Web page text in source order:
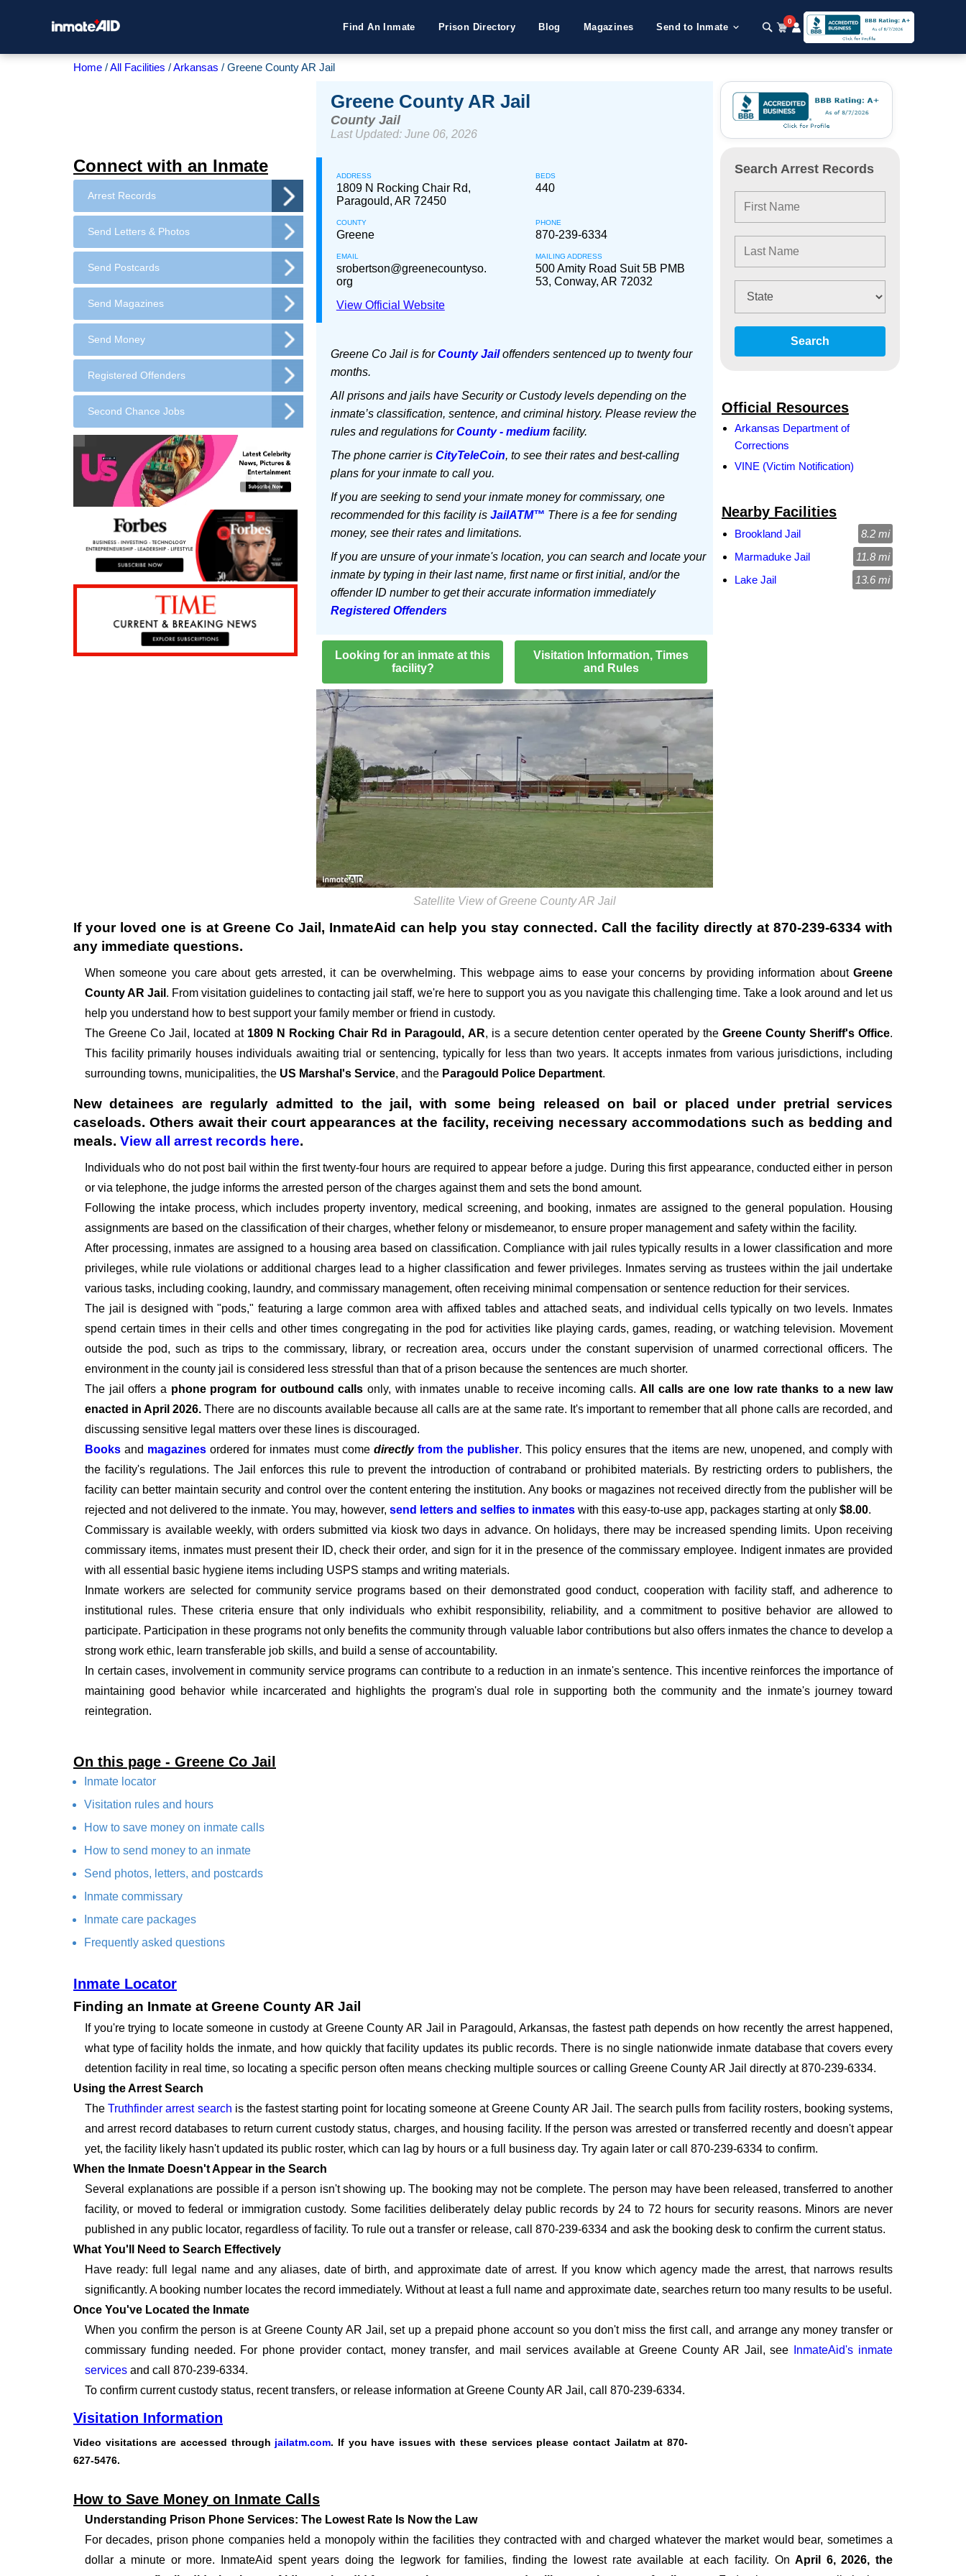
Find An Inmate Prison Directory Blog Magazines Send to Inmate
0
Home All Facilities Arkansas Greene County AR Jail
Connect with an Inmate
Arrest Records
Send Letters & Photos
Send Postcards
Send Magazines
Send Money
Registered Offenders
Second Chance Jobs
Greene County AR Jail
County Jail
Last Updated: June 06, 2026
ADDRESS
1809 N Rocking Chair Rd,
Paragould, AR 72450
BEDS
440
COUNTY
Greene
PHONE
870-239-6334
EMAIL
srobertson@greenecountyso.
org
MAILING ADDRESS
500 Amity Road Suit 5B PMB
53, Conway, AR 72032
View Official Website
Greene Co Jail is forCounty Jailoffenders sentenced up to twenty four
months.
All prisons and jails have Security or Custody levels depending on the
inmate’s classification, sentence, and criminal history. Please review the
rules and regulations forCounty - mediumfacility.
The phone carrier is CityTeleCoin, to see their rates and best-calling
plans for your inmate to call you.
If you are seeking to send your inmate money for commissary, one
recommended for this facility is JailATM™ There is a fee for sending
money, see their rates and limitations.
If you are unsure of your inmate's location, you can search and locate your
inmate by typing in their last name, first name or first initial, and/or the
offender ID number to get their accurate information immediately
Registered Offenders
Looking for an inmate at this
facility?
Visitation Information, Times
and Rules
Satellite View of Greene County AR Jail
Search Arrest Records
Search
Official Resources
Arkansas Department of
Corrections
VINE (Victim Notification)
Nearby Facilities
Brookland Jail
8.2 mi
Marmaduke Jail
11.8 mi
Lake Jail
13.6 mi
If your loved one is at Greene Co Jail , InmateAid can help you stay connected. Call the facility directly at870-239-6334 with
any immediate questions.
When someone you care about gets arrested, it can be overwhelming. This webpage aims to ease your concerns by providing information about Greene
County AR Jail . From visitation guidelines to contacting jail staff, we're here to support you as you navigate this challenging time. Take a look around and let us
help you understand how to best support your family member or friend in custody.
The Greene Co Jail, located at 1809 N Rocking Chair Rd in Paragould, AR, is a secure detention center operated by the Greene County Sheriff's Office.
This facility primarily houses individuals awaiting trial or sentencing, typically for less than two years. It accepts inmates from various jurisdictions, including
surrounding towns, municipalities, the US Marshal's Service, and the Paragould Police Department.
New detainees are regularly admitted to the jail, with some being released on bail or placed under pretrial services
caseloads. Others await their court appearances at the facility, receiving necessary accommodations such as bedding and
meals. View all arrest records here.
Individuals who do not post bail within the first twenty-four hours are required to appear before a judge. During this first appearance, conducted either in person
or via telephone, the judge informs the arrested person of the charges against them and sets the bond amount.
Following the intake process, which includes property inventory, medical screening, and booking, inmates are assigned to the general population. Housing
assignments are based on the classification of their charges, whether felony or misdemeanor, to ensure proper management and safety within the facility.
After processing, inmates are assigned to a housing area based on classification. Compliance with jail rules typically results in a lower classification and more
privileges, while rule violations or additional charges lead to a higher classification and fewer privileges. Inmates serving as trustees within the jail undertake
various tasks, including cooking, laundry, and commissary management, often receiving minimal compensation or sentence reduction for their services.
The jail is designed with "pods," featuring a large common area with affixed tables and attached seats, and individual cells typically on two levels. Inmates
spend certain times in their cells and other times congregating in the pod for activities like playing cards, games, reading, or watching television. Movement
outside the pod, such as trips to the commissary, library, or recreation area, occurs under the constant supervision of unarmed correctional officers. The
environment in the county jail is considered less stressful than that of a prison because the sentences are much shorter.
The jail offers a phone program for outbound callsonly, with inmates unable to receive incoming calls.All calls are one low rate thanks to a new law
enacted in April 2026.There are no discounts available because all calls are at the same rate. It's important to remember that all phone calls are recorded, and
discussing sensitive legal matters over these lines is discouraged.
Books and magazines ordered for inmates must come directly from the publisher. This policy ensures that the items are new, unopened, and comply with
the facility's regulations. The Jail enforces this rule to prevent the introduction of contraband or prohibited materials. By restricting orders to publishers, the
facility can better maintain security and control over the content entering the institution. Any books or magazines not received directly from the publisher will be
rejected and not delivered to the inmate. You may, however, send letters and selfies to inmates with this easy-to-use app, packages starting at only $8.00.
Commissary is available weekly, with orders submitted via kiosk two days in advance. On holidays, there may be increased spending limits. Upon receiving
commissary items, inmates must present their ID, check their order, and sign for it in the presence of the commissary employee. Indigent inmates are provided
with all essential basic hygiene items including USPS stamps and writing materials.
Inmate workers are selected for community service programs based on their demonstrated good conduct, cooperation with facility staff, and adherence to
institutional rules. These criteria ensure that only individuals who exhibit responsibility, reliability, and a commitment to positive behavior are allowed to
participate. Participation in these programs not only benefits the community through valuable labor contributions but also offers inmates the chance to develop a
strong work ethic, learn transferable job skills, and build a sense of accountability.
In certain cases, involvement in community service programs can contribute to a reduction in an inmate's sentence. This incentive reinforces the importance of
maintaining good behavior while incarcerated and highlights the program's dual role in supporting both the community and the inmate's journey toward
reintegration.
On this page - Greene Co Jail
Inmate locator
Visitation rules and hours
How to save money on inmate calls
How to send money to an inmate
Send photos, letters, and postcards
Inmate commissary
Inmate care packages
Frequently asked questions
Inmate Locator
Finding an Inmate at Greene County AR Jail
If you're trying to locate someone in custody at Greene County AR Jail in Paragould, Arkansas, the fastest path depends on how recently the arrest happened,
what type of facility holds the inmate, and how quickly that facility updates its public records. There is no single nationwide inmate database that covers every
detention facility in real time, so locating a specific person often means checking multiple sources or calling Greene County AR Jail directly at 870-239-6334.
Using the Arrest Search
TheTruthfinder arrest search is the fastest starting point for locating someone at Greene County AR Jail. The search pulls from facility rosters, booking systems,
and arrest record databases to return current custody status, charges, and housing facility. If the person was arrested or transferred recently and doesn't appear
yet, the facility likely hasn't updated its public roster, which can lag by hours or a full business day. Try again later or call 870-239-6334 to confirm.
When the Inmate Doesn't Appear in the Search
Several explanations are possible if a person isn't showing up. The booking may not be complete. The person may have been released, transferred to another
facility, or moved to federal or immigration custody. Some facilities deliberately delay public records by 24 to 72 hours for security reasons. Minors are never
published in any public locator, regardless of facility. To rule out a transfer or release, call 870-239-6334 and ask the booking desk to confirm the current status.
What You'll Need to Search Effectively
Have ready: full legal name and any aliases, date of birth, and approximate date of arrest. If you know which agency made the arrest, that narrows results
significantly. A booking number locates the record immediately. Without at least a full name and approximate date, searches return too many results to be useful.
Once You've Located the Inmate
When you confirm the person is at Greene County AR Jail, set up a prepaid phone account so you don't miss the first call, and arrange any money transfer or
commissary funding needed. For phone provider contact, money transfer, and mail services available at Greene County AR Jail, see
InmateAid's inmate
services and call 870-239-6334.
To confirm current custody status, recent transfers, or release information at Greene County AR Jail, call 870-239-6334.
Visitation Information
Video visitationsare accessed through jailatm.com. If you have issues with these services please contact Jailatm at870-
627-5476.
How to Save Money on Inmate Calls
Understanding Prison Phone Services: The Lowest Rate Is Now the Law
For decades, prison phone companies held a monopoly within the facilities they contracted with and charged whatever the market would bear, sometimes a
dollar a minute or more. InmateAid spent years doing the legwork for families, finding the lowest rate available at each facility. OnApril 6, 2026, the